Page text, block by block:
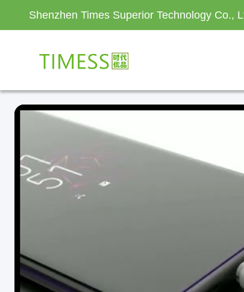
Shenzhen Times Superior Technology Co.,